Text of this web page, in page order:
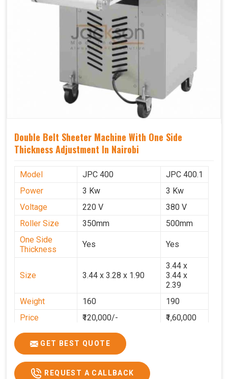
Double Belt Sheeter Machine With One Side
Thickness Adjustment In Nairobi
Model JPC 400
JPC 400.1
Power
3 Kw
3 Kw
Voltage
220 V
380 V
Roller Size
350mm
500mm
One Side
Thickness
Yes Yes
Size 3.44 x 3.28 x 1.90
3.44 x
3.44 x
2.39
Weight
160
190
Price
₹120,000/-
₹1,60,000
GST Price
₹1,41,600/-
GET BEST QUOTE
REQUEST A CALLBACK